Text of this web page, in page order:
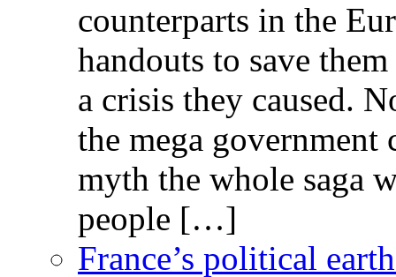
counterparts in the
handouts to save
a crisis they caused.
the mega government
myth the whole saga
people […]
France’s political